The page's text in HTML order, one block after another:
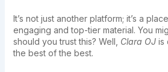
It’s not just another platform; it’s a
engaging and top-tier material. You
should you trust this? Well, Clara OJis
the best of the best.